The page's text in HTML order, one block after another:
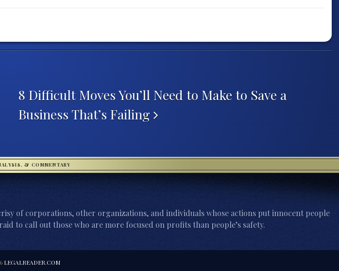
8 Difficult Moves You’ll Need to Make to Save a
Business That’s Failing
& COMMENTARY
of corporations, other organizations, and individuals whose actions put innocent people
to call out those who are more focused on profits than people’s safety.
LEGALREADER.COM